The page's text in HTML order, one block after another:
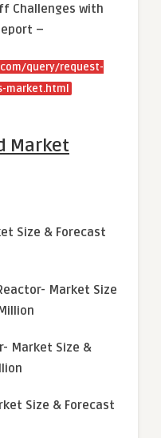
Challenges with
–
query/request-
market.html
Market
Size & Forecast
Market Size
Market Size &
Size & Forecast